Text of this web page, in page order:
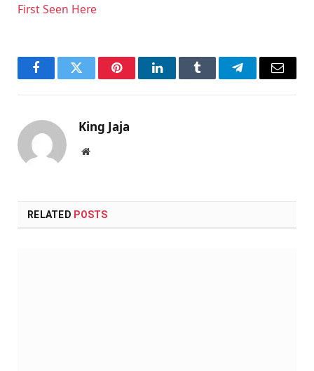
First Seen Here
FacebookTwitter PinterestLinkedInTumblr TelegramEmail
King Jaja
Website
RELATED POSTS